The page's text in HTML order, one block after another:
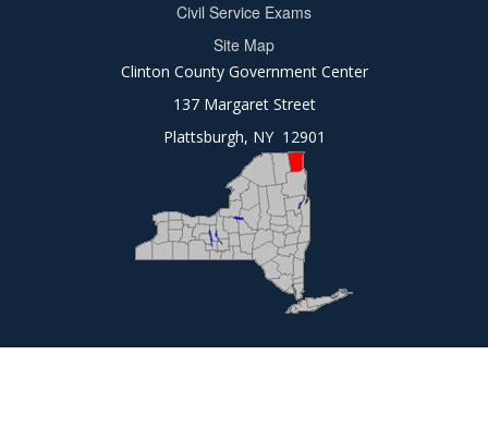
Civil Service Exams
Site Map
Clinton County Government Center
137 Margaret Street
Plattsburgh, NY 12901